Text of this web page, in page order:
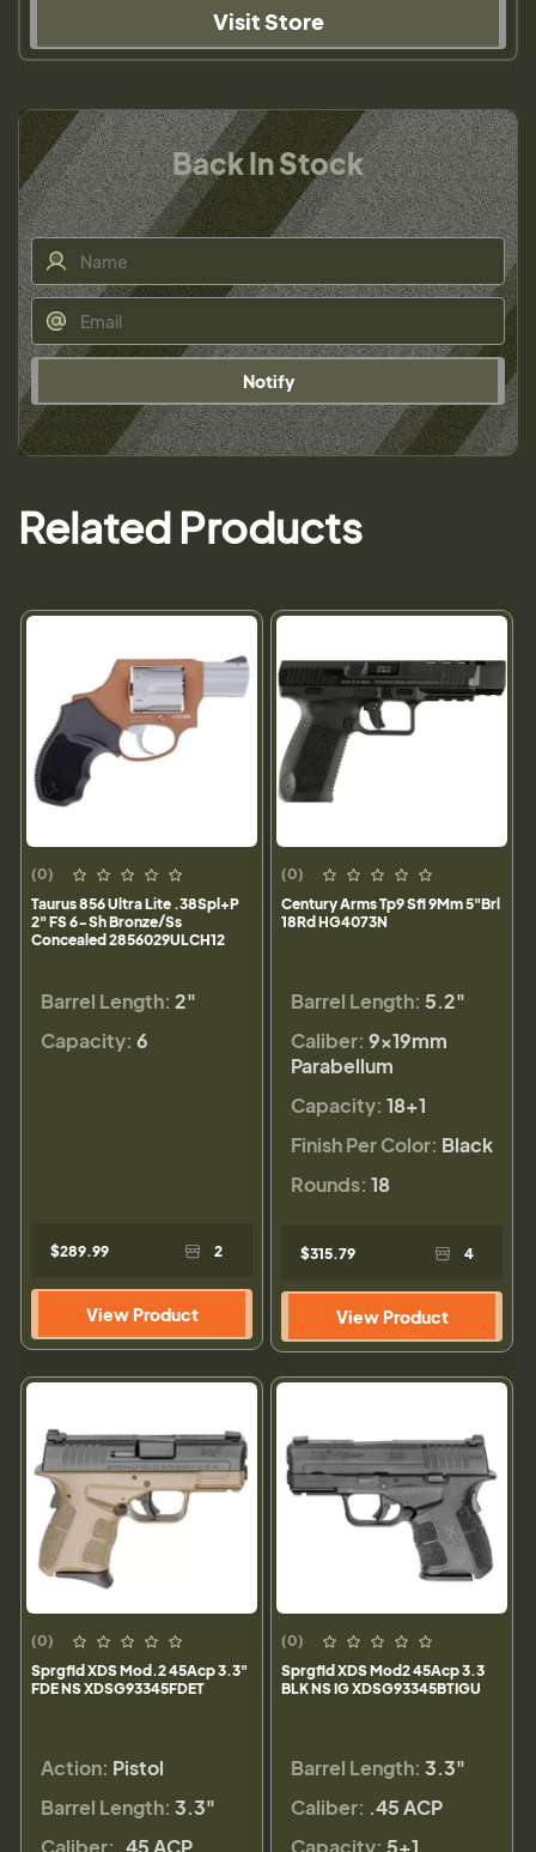
Visit Store
Back In Stock
Notify
Related Products
(0)
Taurus 856 Ultra Lite .38Spl+P
2" FS 6-Sh Bronze/Ss
Concealed 2856029ULCH12
Barrel Length: 2"
Capacity: 6
$289.99 2
View Product
(0)
Century Arms Tp9 Sfl 9Mm 5"Brl
18Rd HG4073N
Barrel Length: 5.2"
Caliber: 9×19mm
Parabellum
Capacity: 18+1
Finish Per Color: Black
Rounds: 18
$315.79 4
View Product
(0)
Sprgfld XDS Mod.2 45Acp 3.3"
FDE NS XDSG93345FDET
Action: Pistol
Barrel Length: 3.3"
Caliber: .45 ACP
(0)
Sprgfld XDS Mod2 45Acp 3.3
BLK NS IG XDSG93345BTIGU
Barrel Length: 3.3"
Caliber: .45 ACP
Capacity: 5+1